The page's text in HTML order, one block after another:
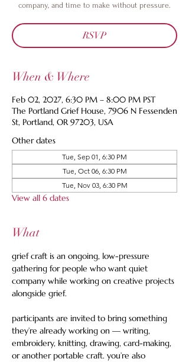
company, and time to make without pressure.
RSVP
When & Where
Feb 02, 2027, 6:30 PM – 8:00 PM PST
The Portland Grief House, 7906 N Fessenden
St, Portland, OR 97203, USA
Other dates
Tue, Sep 01, 6:30 PM
Tue, Oct 06, 6:30 PM
Tue, Nov 03, 6:30 PM
View all 6 dates
What
grief craft is an ongoing, low-pressure
gathering for people who want quiet
company while working on creative projects
alongside grief.
participants are invited to bring something
they’re already working on — writing,
embroidery, knitting, drawing, card-making,
or another portable craft. you’re also